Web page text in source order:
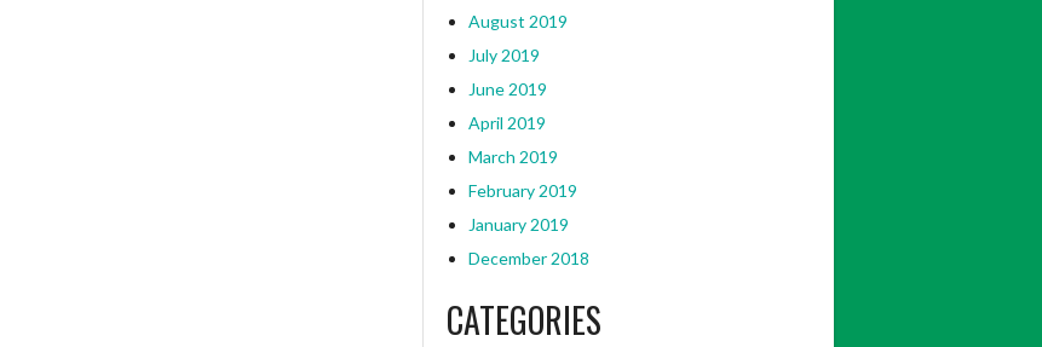
August 2019
July 2019
June 2019
April 2019
March 2019
February 2019
January 2019
December 2018
CATEGORIES